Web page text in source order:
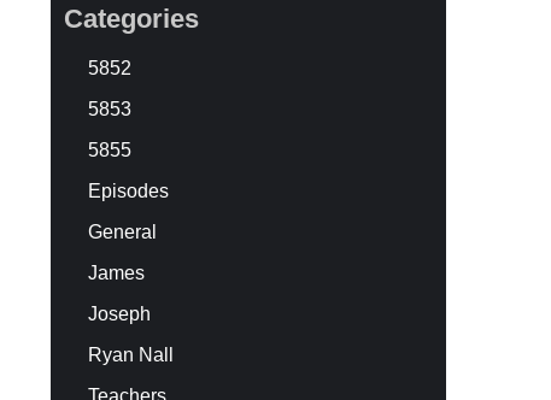
Categories
5852
5853
5855
Episodes
General
James
Joseph
Ryan Nall
Teachers